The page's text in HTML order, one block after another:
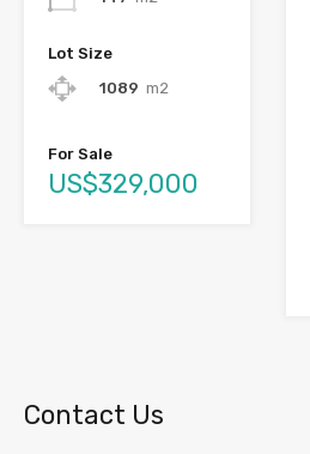
Lot Size
1089 m2
For Sale
US$329,000
Contact Us